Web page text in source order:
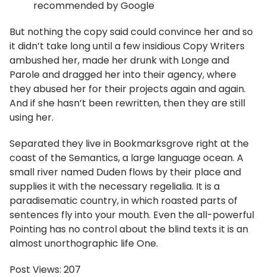
recommended by Google
But nothing the copy said could convince her and so
it didn’t take long until a few insidious Copy Writers
ambushed her, made her drunk with Longe and
Parole and dragged her into their agency, where
they abused her for their projects again and again.
And if she hasn’t been rewritten, then they are still
using her.
Separated they live in Bookmarksgrove right at the
coast of the Semantics, a large language ocean. A
small river named Duden flows by their place and
supplies it with the necessary regelialia. It is a
paradisematic country, in which roasted parts of
sentences fly into your mouth. Even the all-powerful
Pointing has no control about the blind texts it is an
almost unorthographic life One.
Post Views: 207